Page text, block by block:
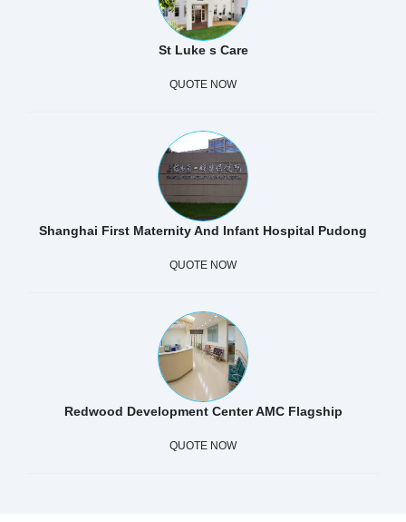
St Luke s Care
QUOTE NOW
Shanghai First Maternity And Infant Hospital Pudong
QUOTE NOW
Redwood Development Center AMC Flagship
QUOTE NOW